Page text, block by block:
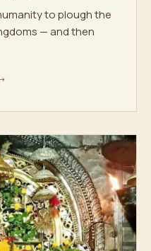
to plough the
— and then